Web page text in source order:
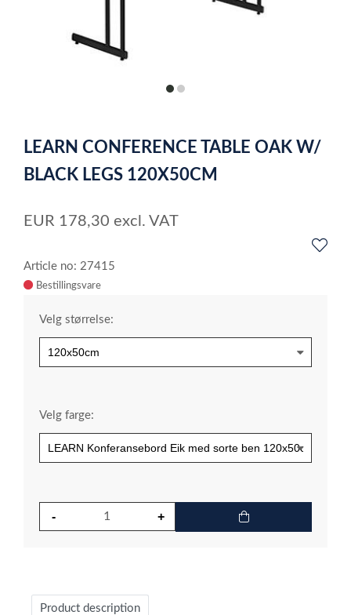
itemitem
of
2
LEARN CONFERENCE TABLE OAK W/
BLACK LEGS 120X50CM
EUR 178,30 excl. VAT
Article no: 27415
Velg størrelse:
Velg farge:
Product description